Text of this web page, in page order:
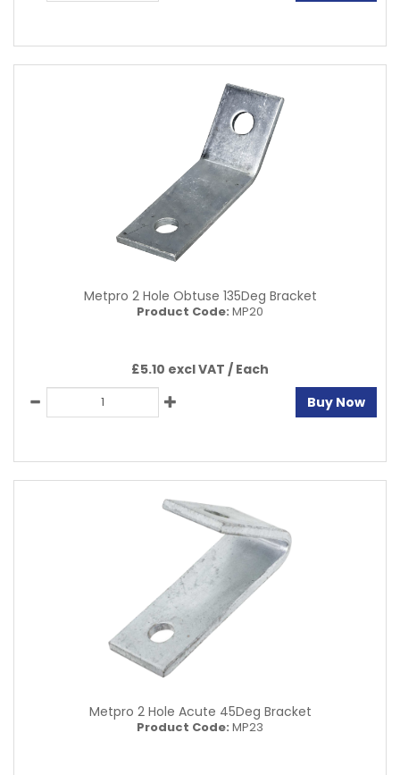
Metpro 2 Hole Obtuse 135Deg Bracket
Product Code: MP20
£5.10 excl VAT / Each
Buy Now
Metpro 2 Hole Acute 45Deg Bracket
Product Code: MP23